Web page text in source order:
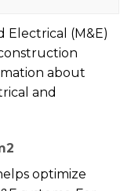
Electrical (M&E)
about
and
optimize